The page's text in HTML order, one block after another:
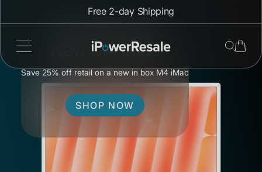
Free 2-day Shipping
PREORDER SALE
New M4 iMac
Save 25% off retail on a new in box M4 iMac
SHOP NOW